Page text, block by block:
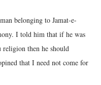
belonging to Jamat-e-
I told him that if he was
then he should
that I need not come for